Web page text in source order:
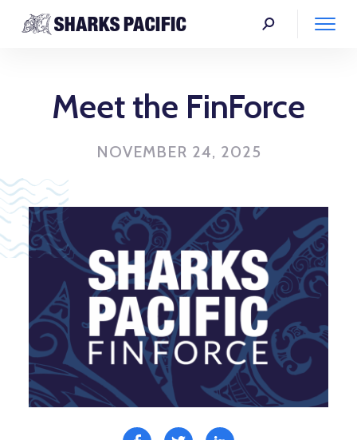
Meet the FinForce
NOVEMBER 24, 2025